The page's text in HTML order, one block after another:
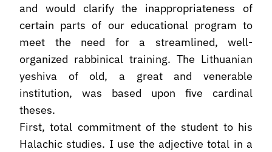
and would clarify the inappropriateness of
certain parts of our educational program to
meet the need for a streamlined, well-
organized rabbinical training. The Lithuanian
yeshiva of old, a great and venerable
institution, was based upon five cardinal
theses.
First, total commitment of the student to his
Halachic studies. I use the adjective total in a